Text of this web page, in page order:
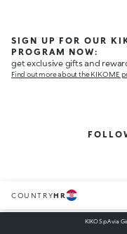
SIGN UP FOR OUR
PROGRAM NOW:
get exclusive gifts and
Find out more about the KIKO ME
COUNTRYHR
KIKO S.p.A via